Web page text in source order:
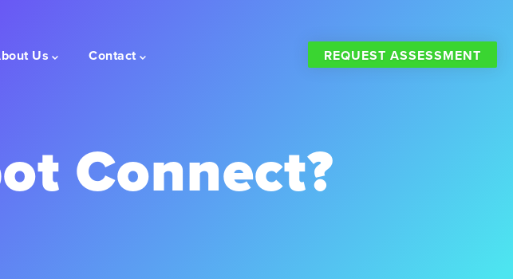
Us Contact REQUEST ASSESSMENT
Connect?